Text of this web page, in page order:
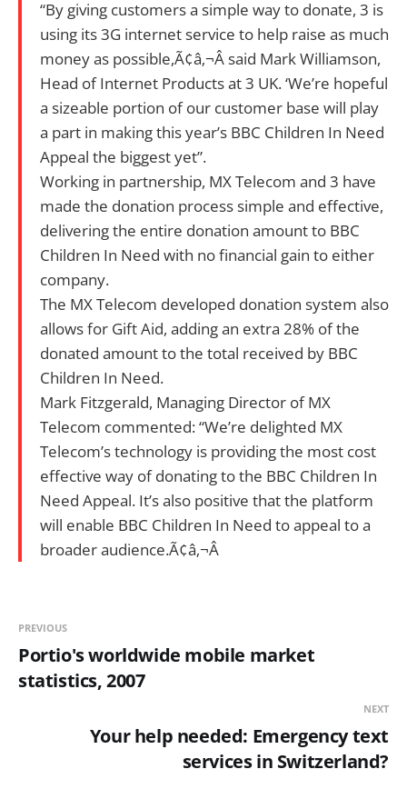
“By giving customers a simple way to donate, 3 is
using its 3G internet service to help raise as much
money as possible,Ã¢â‚¬Â said Mark Williamson,
Head of Internet Products at 3 UK. ‘We’re hopeful
a sizeable portion of our customer base will play
a part in making this year’s BBC Children In Need
Appeal the biggest yet”.
Working in partnership, MX Telecom and 3 have
made the donation process simple and effective,
delivering the entire donation amount to BBC
Children In Need with no financial gain to either
company.
The MX Telecom developed donation system also
allows for Gift Aid, adding an extra 28% of the
donated amount to the total received by BBC
Children In Need.
Mark Fitzgerald, Managing Director of MX
Telecom commented: “We’re delighted MX
Telecom’s technology is providing the most cost
effective way of donating to the BBC Children In
Need Appeal. It’s also positive that the platform
will enable BBC Children In Need to appeal to a
broader audience.Ã¢â‚¬Â
PREVIOUS
Portio's worldwide mobile market
statistics, 2007
NEXT
Your help needed: Emergency text
services in Switzerland?